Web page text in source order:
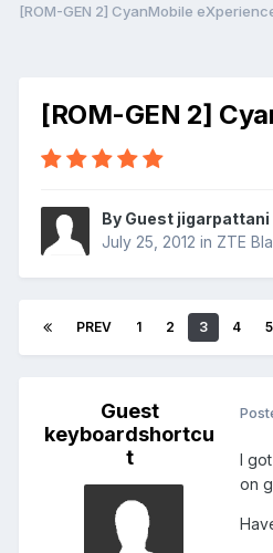
[ROM-GEN 2] CyanMobile
[ROM-GEN 2]
By Guest jigarpattani
July 25, 2012 in ZTE
PREV 1 2 3 4 5
Guest
keyboardshortcu
t
I
on